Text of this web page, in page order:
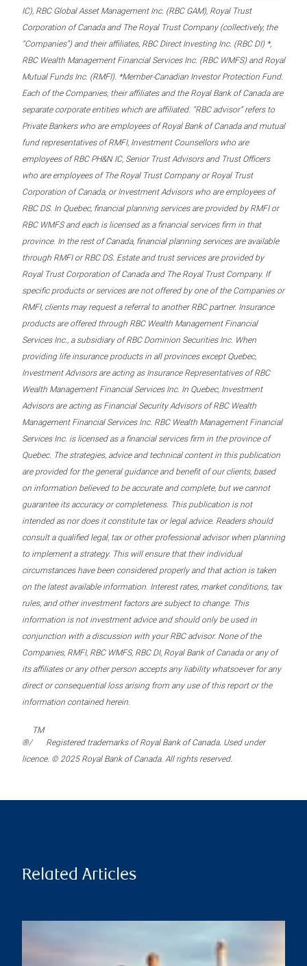
IC), RBC Global Asset Management Inc. (RBC GAM), Royal Trust
Corporation of Canada and The Royal Trust Company (collectively, the
“Companies”) and their affiliates, RBC Direct Investing Inc. (RBC DI) *,
RBC Wealth Management Financial Services Inc. (RBC WMFS) and Royal
Mutual Funds Inc. (RMFI). *Member-Canadian Investor Protection Fund.
Each of the Companies, their affiliates and the Royal Bank of Canada are
separate corporate entities which are affiliated. “RBC advisor” refers to
Private Bankers who are employees of Royal Bank of Canada and mutual
fund representatives of RMFI, Investment Counsellors who are
employees of RBC PH&N IC, Senior Trust Advisors and Trust Officers
who are employees of The Royal Trust Company or Royal Trust
Corporation of Canada, or Investment Advisors who are employees of
RBC DS. In Quebec, financial planning services are provided by RMFI or
RBC WMFS and each is licensed as a financial services firm in that
province. In the rest of Canada, financial planning services are available
through RMFI or RBC DS. Estate and trust services are provided by
Royal Trust Corporation of Canada and The Royal Trust Company. If
specific products or services are not offered by one of the Companies or
RMFI, clients may request a referral to another RBC partner. Insurance
products are offered through RBC Wealth Management Financial
Services Inc., a subsidiary of RBC Dominion Securities Inc. When
providing life insurance products in all provinces except Quebec,
Investment Advisors are acting as Insurance Representatives of RBC
Wealth Management Financial Services Inc. In Quebec, Investment
Advisors are acting as Financial Security Advisors of RBC Wealth
Management Financial Services Inc. RBC Wealth Management Financial
Services Inc. is licensed as a financial services firm in the province of
Quebec. The strategies, advice and technical content in this publication
are provided for the general guidance and benefit of our clients, based
on information believed to be accurate and complete, but we cannot
guarantee its accuracy or completeness. This publication is not
intended as nor does it constitute tax or legal advice. Readers should
consult a qualified legal, tax or other professional advisor when planning
to implement a strategy. This will ensure that their individual
circumstances have been considered properly and that action is taken
on the latest available information. Interest rates, market conditions, tax
rules, and other investment factors are subject to change. This
information is not investment advice and should only be used in
conjunction with a discussion with your RBC advisor. None of the
Companies, RMFI, RBC WMFS, RBC DI, Royal Bank of Canada or any of
its affiliates or any other person accepts any liability whatsoever for any
direct or consequential loss arising from any use of this report or the
information contained herein.
®/
TM
Registered trademarks of Royal Bank of Canada. Used under
licence. © 2025 Royal Bank of Canada. All rights reserved.
Related Articles